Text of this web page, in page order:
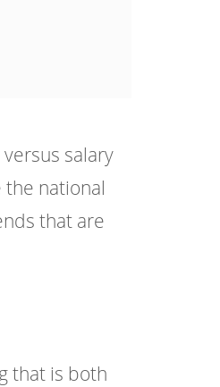
salary
the national
that are
that is both